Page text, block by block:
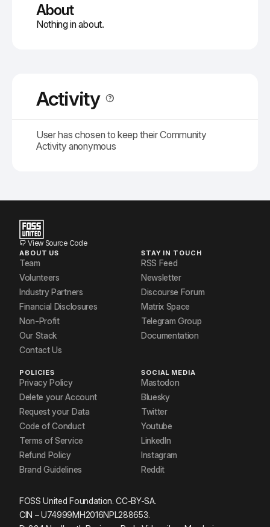
About
Nothing in about.
Activity
User has chosen to keep their Community
Activity anonymous
View Source Code
ABOUT US
Team
Volunteers
Industry Partners
Financial Disclosures
Non-Profit
Our Stack
Contact Us
STAY IN TOUCH
RSS Feed
Newsletter
Discourse Forum
Matrix Space
Telegram Group
Documentation
POLICIES
Privacy Policy
Delete your Account
Request your Data
Code of Conduct
Terms of Service
Refund Policy
Brand Guidelines
SOCIAL MEDIA
Mastodon
Bluesky
Twitter
Youtube
LinkedIn
Instagram
Reddit
FOSS United Foundation. CC-BY-SA.
CIN – U74999MH2016NPL288653.